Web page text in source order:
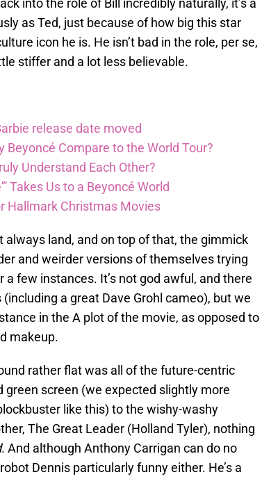
into the role of Bill incredibly naturally, it’s a
as Ted, just because of how big this star
icon he is. He isn’t bad in the role, per se,
stiffer and a lot less believable.
release date moved
Beyoncé Compare to the World Tour?
Understand Each Other?
Takes Us to a Beyoncé World
Hallmark Christmas Movies
always land, and on top of that, the gimmick
and weirder versions of themselves trying
few instances. It’s not god awful, and there
a great Dave Grohl cameo), but we
in the A plot of the movie, as opposed to
makeup.
rather flat was all of the future-centric
screen (we expected slightly more
like this) to the wishy-washy
The Great Leader (Holland Tyler), nothing
. And although Anthony Carrigan can do no
Dennis particularly funny either. He’s a